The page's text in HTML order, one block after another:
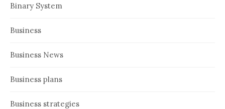
Binary System
Business
Business News
Business plans
Business strategies